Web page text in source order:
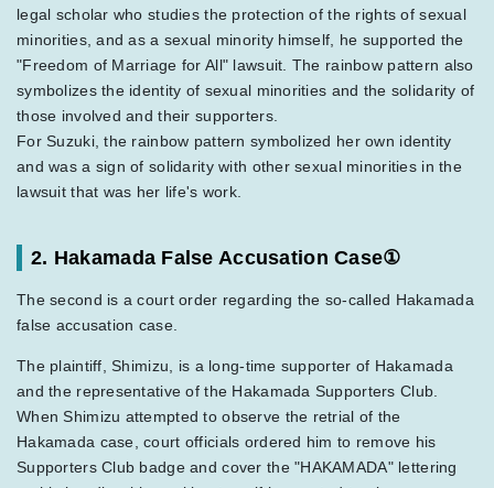
legal scholar who studies the protection of the rights of sexual
minorities, and as a sexual minority himself, he supported the
"Freedom of Marriage for All" lawsuit. The rainbow pattern also
symbolizes the identity of sexual minorities and the solidarity of
those involved and their supporters.
For Suzuki, the rainbow pattern symbolized her own identity
and was a sign of solidarity with other sexual minorities in the
lawsuit that was her life's work.
2. Hakamada False Accusation Case①
The second is a court order regarding the so-called Hakamada
false accusation case.
The plaintiff, Shimizu, is a long-time supporter of Hakamada
and the representative of the Hakamada Supporters Club.
When Shimizu attempted to observe the retrial of the
Hakamada case, court officials ordered him to remove his
Supporters Club badge and cover the "HAKAMADA" lettering